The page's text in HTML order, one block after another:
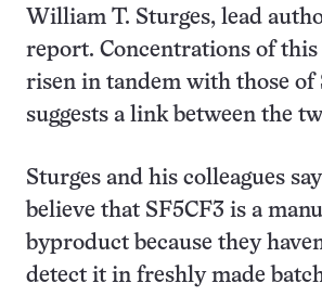
William T. Sturges, lead
report. Concentrations of this
risen in tandem with those of
suggests a link between the
Sturges and his colleagues
believe that SF5CF3 is a
byproduct because they
detect it in freshly made